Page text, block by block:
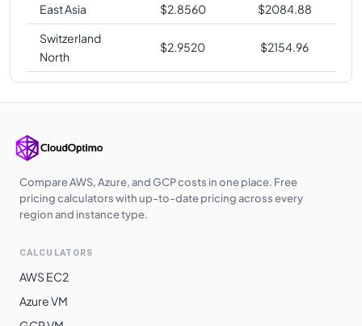
East Asia
$2.8560 $2084.88
Switzerland
North
$2.9520 $2154.96
Compare AWS, Azure, and GCP costs in one place. Free
pricing calculators with up-to-date pricing across every
region and instance type.
CALCULATORS
AWS EC2
Azure VM